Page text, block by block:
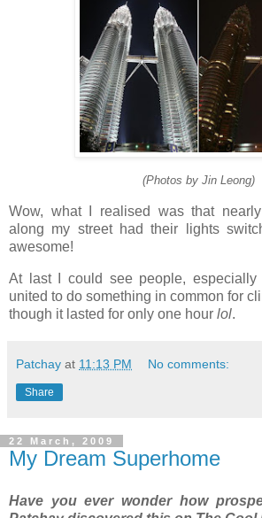
(Photos by Jin Leong)
Wow, what I realised was that
along my street had their lights
awesome!
At last I could see people, especially
united to do something in common for
though it lasted for only one hour lol.
Patchay at 11:13 PM No comments:
Share
22 March, 2009
My Dream Superhome
Have you ever wonder how